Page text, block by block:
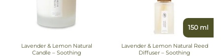
Lavender & Lemon Natural
Candle – Soothing
150 ml
Lavender & Lemon Natural Reed
Diffuser – Soothing